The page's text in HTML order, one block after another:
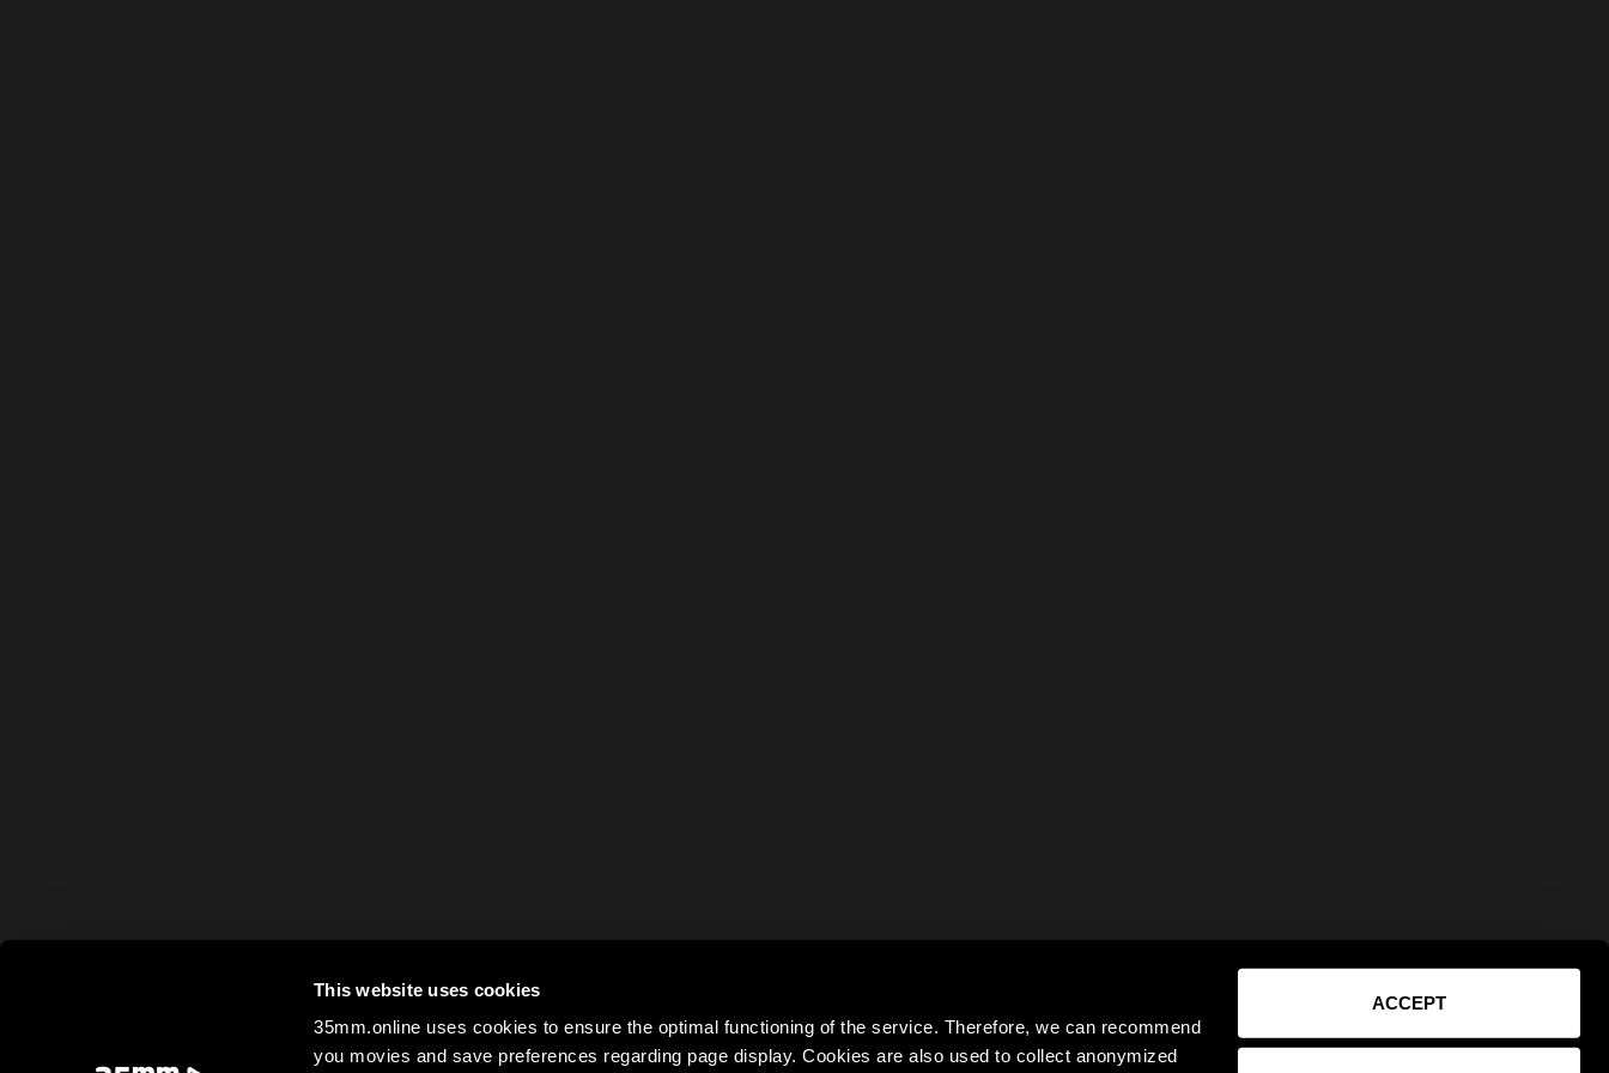
This website uses cookies
35mm.online uses cookies to ensure the optimal functioning of the service. Therefore, we can recommend
you movies and save preferences regarding page display. Cookies are also used to collect anonymized
ACCEPT